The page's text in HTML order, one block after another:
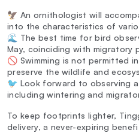
🦅 An ornithologist will
into the characteristics of
🌊 The best time for bird
May, coinciding with migratory
🚫 Swimming is not permitted
preserve the wildlife and
🐦 Look forward to observing
including wintering and
To keep footprints lighter,
delivery, a never-expiring